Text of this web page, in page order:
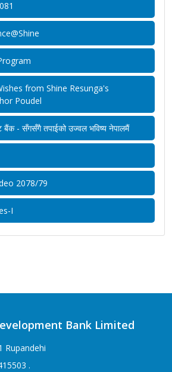
from Shine Resunga's
Poudel
- सँगसँगै तपाईको उज्वल भविष्य नेपालमैं
2078/79
I
Bank Limited
Rupandehi
.